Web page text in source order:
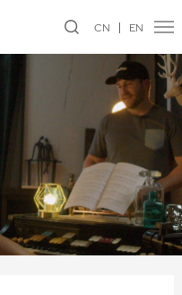
CN EN